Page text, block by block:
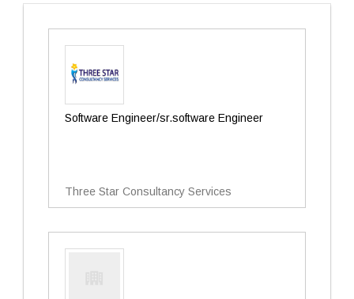
Software Engineer/sr.software Engineer
Three Star Consultancy Services